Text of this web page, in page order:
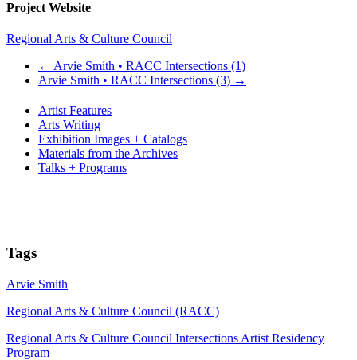
Project Website
Regional Arts & Culture Council
← Arvie Smith • RACC Intersections (1)
Arvie Smith • RACC Intersections (3) →
Artist Features
Arts Writing
Exhibition Images + Catalogs
Materials from the Archives
Talks + Programs
Tags
Arvie Smith
Regional Arts & Culture Council (RACC)
Regional Arts & Culture Council Intersections Artist Residency
Program